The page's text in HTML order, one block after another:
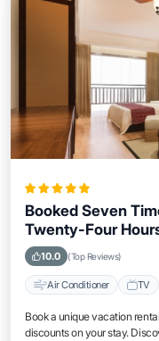
Booked Seven
Twenty-Four
Coatzacoalcos
10.0 (Top Reviews)
Air Conditioner TV
Book a unique vacation
discounts on your stay.